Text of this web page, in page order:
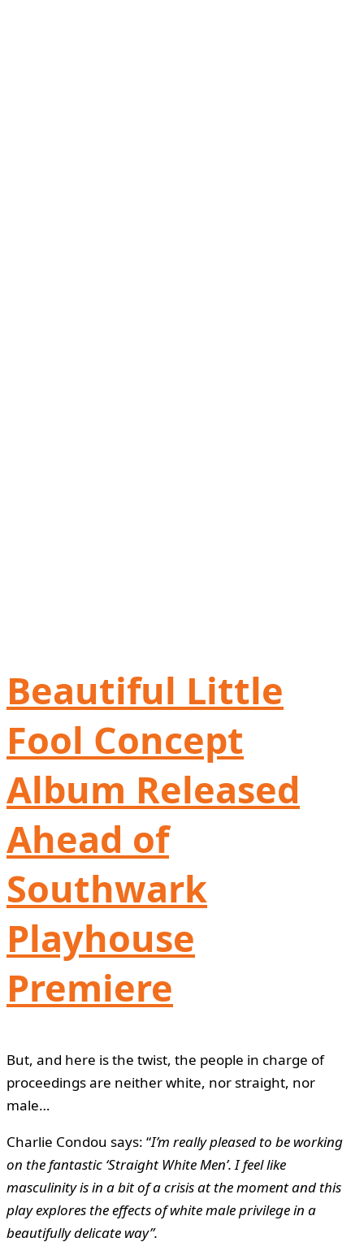
Beautiful Little
Fool Concept
Album Released
Ahead of
Southwark
Playhouse
Premiere
But, and here is the twist, the people in charge of
proceedings are neither white, nor straight, nor
male…
Charlie Condou says: “I’m really pleased to be working
on the fantastic ‘Straight White Men’. I feel like
masculinity is in a bit of a crisis at the moment and this
play explores the effects of white male privilege in a
beautifully delicate way”.